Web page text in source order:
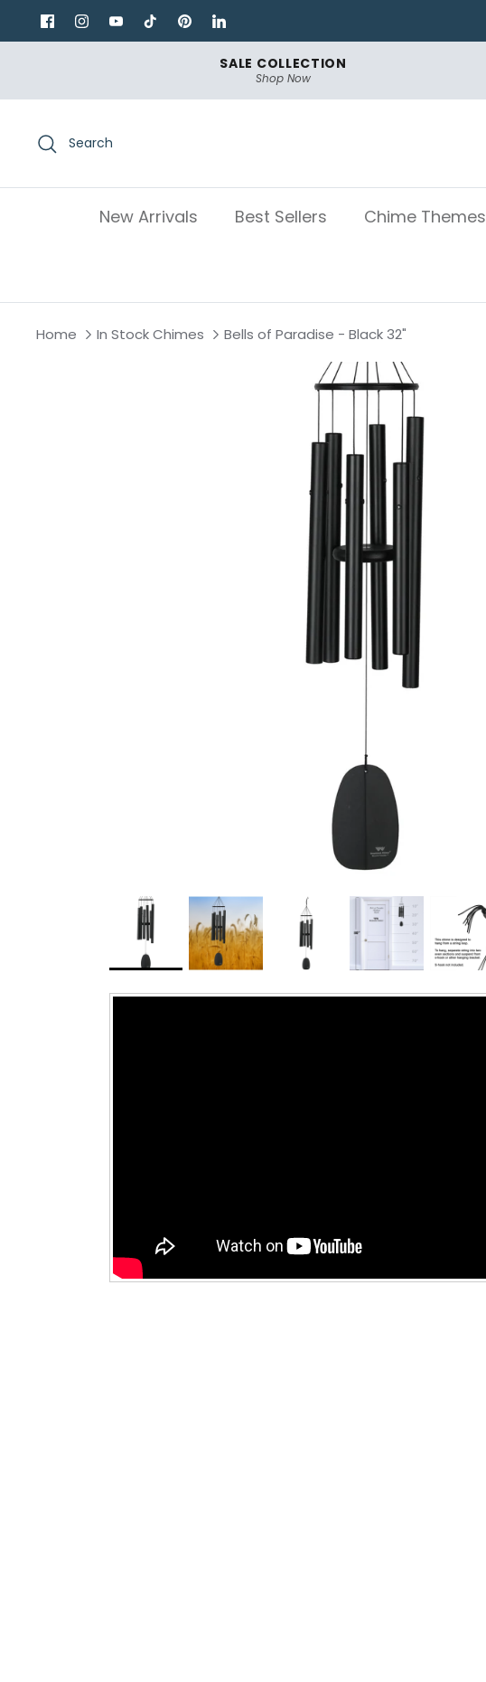
to
SALE COLLECTION
Shop Now
Search
New Arrivals Best Sellers Chime Themes
Home In Stock Chimes Bells of Paradise - Black 32"